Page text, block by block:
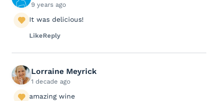
9 years ago
It was delicious!
LikeReply
Lorraine Meyrick
1 decade ago
amazing wine